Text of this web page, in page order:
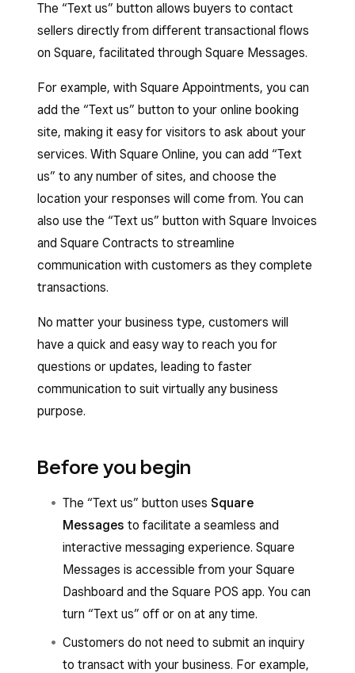
The “Text us” button allows buyers to contact
sellers directly from different transactional flows
on Square, facilitated through Square Messages.
For example, with Square Appointments, you can
add the “Text us” button to your online booking
site, making it easy for visitors to ask about your
services. With Square Online, you can add “Text
us” to any number of sites, and choose the
location your responses will come from. You can
also use the “Text us” button with Square Invoices
and Square Contracts to streamline
communication with customers as they complete
transactions.
No matter your business type, customers will
have a quick and easy way to reach you for
questions or updates, leading to faster
communication to suit virtually any business
purpose.
Before you begin
The “Text us” button uses Square
Messages to facilitate a seamless and
interactive messaging experience. Square
Messages is accessible from your Square
Dashboard and the Square POS app. You can
turn “Text us” off or on at any time.
Customers do not need to submit an inquiry
to transact with your business. For example,